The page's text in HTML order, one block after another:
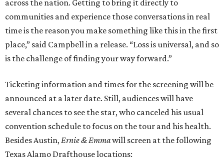
across the nation. Getting to bring it directly to
communities and experience those conversations in real
time is the reason you make something like this in the first
place,” said Campbell in a release. “Loss is universal, and so
is the challenge of finding your way forward.”
Ticketing information and times for the screening will be
announced at a later date. Still, audiences will have
several chances to see the star, who canceled his usual
convention schedule to focus on the tour and his health.
Besides Austin,Ernie & Emmawill screen at the following
Texas Alamo Drafthouse locations: